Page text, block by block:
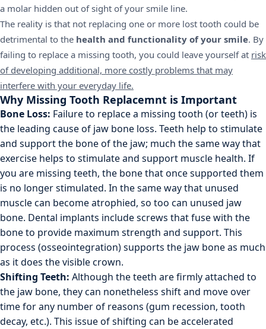
a molar hidden out of sight of your smile line.
The reality is that not replacing one or more lost tooth could be
detrimental to the health and functionality of your smile. By
failing to replace a missing tooth, you could leave yourself at risk
of developing additional, more costly problems that may
interfere with your everyday life.
Why Missing Tooth Replacemnt is Important
Bone Loss: Failure to replace a missing tooth (or teeth) is
the leading cause of jaw bone loss. Teeth help to stimulate
and support the bone of the jaw; much the same way that
exercise helps to stimulate and support muscle health. If
you are missing teeth, the bone that once supported them
is no longer stimulated. In the same way that unused
muscle can become atrophied, so too can unused jaw
bone. Dental implants include screws that fuse with the
bone to provide maximum strength and support. This
process (osseointegration) supports the jaw bone as much
as it does the visible crown.
Shifting Teeth: Although the teeth are firmly attached to
the jaw bone, they can nonetheless shift and move over
time for any number of reasons (gum recession, tooth
decay, etc.). This issue of shifting can be accelerated